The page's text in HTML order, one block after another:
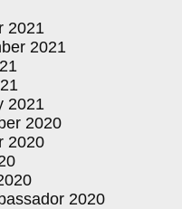
2021
2021
2021
2020
2020
2020